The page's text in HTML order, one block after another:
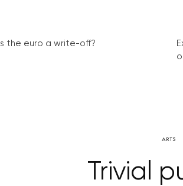
Is the euro a write-off?
ARTS
Trivial